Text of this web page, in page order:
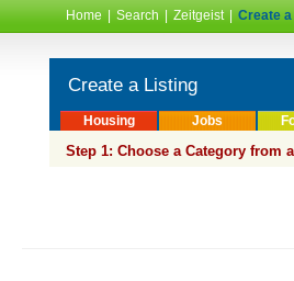
Home Search Zeitgeist Create
Create a Listing
Housing Jobs
Step 1: Choose a Category from